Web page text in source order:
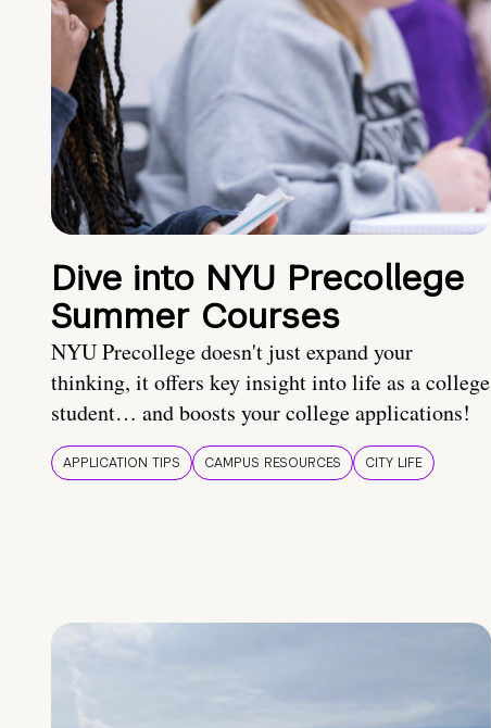
Dive into NYU Precollege
Summer Courses
NYU Precollege doesn't just expand your
thinking, it offers key insight into life as a college
student… and boosts your college applications!
APPLICATION TIPS CAMPUS RESOURCES CITY LIFE